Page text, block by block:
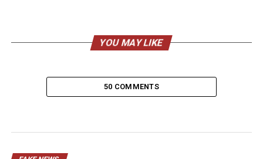
YOU MAY LIKE
50 COMMENTS